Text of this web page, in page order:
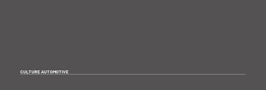
CULTURE AUTOMOTIVE